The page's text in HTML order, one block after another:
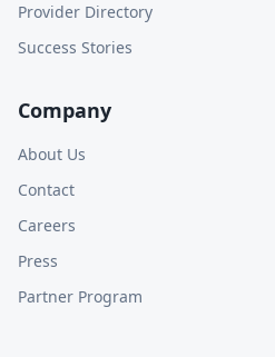
Provider Directory
Success Stories
Company
About Us
Contact
Careers
Press
Partner Program